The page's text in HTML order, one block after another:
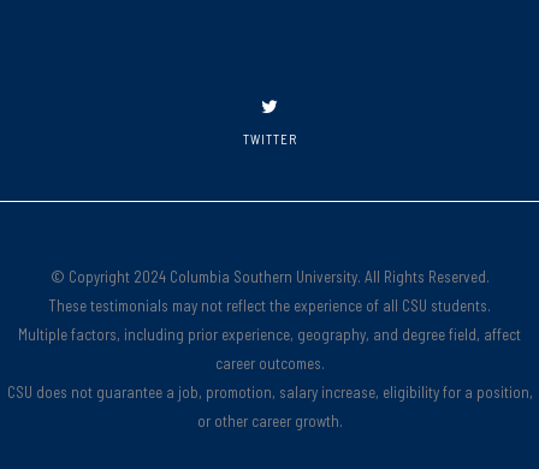
TWITTER
© Copyright 2024 Columbia Southern University. All Rights Reserved.
These testimonials may not reflect the experience of all CSU students.
Multiple factors, including prior experience, geography, and degree field, affect
career outcomes.
CSU does not guarantee a job, promotion, salary increase, eligibility for a position,
or other career growth.